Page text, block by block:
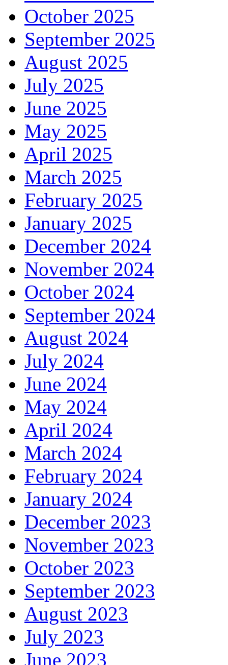
October 2025
September 2025
August 2025
July 2025
June 2025
May 2025
April 2025
March 2025
February 2025
January 2025
December 2024
November 2024
October 2024
September 2024
August 2024
July 2024
June 2024
May 2024
April 2024
March 2024
February 2024
January 2024
December 2023
November 2023
October 2023
September 2023
August 2023
July 2023
June 2023